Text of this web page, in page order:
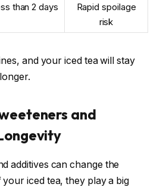
than 2 days
Rapid spoilage
risk
and your iced tea will stay
and
additives can change the
iced tea, they play a big